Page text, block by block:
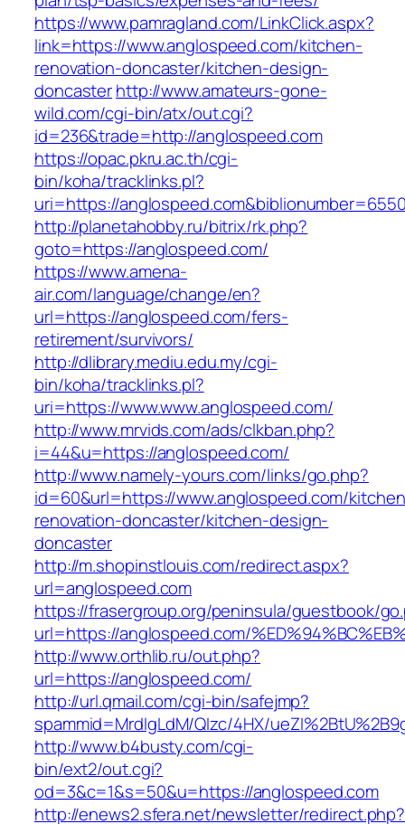
https://www.pamragland.com/LinkClick.aspx?
link=https://www.anglospeed.com/kitchen-
renovation-doncaster/kitchen-design-
doncasterhttp://www.amateurs-gone-
wild.com/cgi-bin/atx/out.cgi?
id=236&trade=http://anglospeed.com
https://opac.pkru.ac.th/cgi-
bin/koha/tracklinks.pl?
uri=https://
http://planetahobby.ru/bitrix/rk.php?
goto=https://anglospeed.com/
https://www.amena-
air.com/language/change/en?
url=https://anglospeed.com/fers-
retirement/survivors/
http://dlibrary.mediu.edu.my/cgi-
bin/koha/tracklinks.pl?
uri=https://www.www.anglospeed.com/
http://www.mrvids.com/ads/clkban.php?
i=44&u=https://anglospeed.com/
http://www.namely-yours.com/links/go.php?
id=60&url=https://www.anglospeed.com/
renovation-doncaster/kitchen-design-
doncaster
http://m.shopinstlouis.com/redirect.aspx?
url=anglospeed.com
https://frasergroup.org/peninsula/guestbook/
url=https://anglospeed.com/
http://www.orthlib.ru/out.php?
url=https://anglospeed.com/
http://url.qmail.com/cgi-bin/safejmp?
spammid=MrdIgLdM/QIzc/4HX/
http://www.b4busty.com/cgi-
bin/ext2/out.cgi?
od=3&c=1&s=50&u=https://anglospeed.com
http://enews2.sfera.net/newsletter/redirect.php?